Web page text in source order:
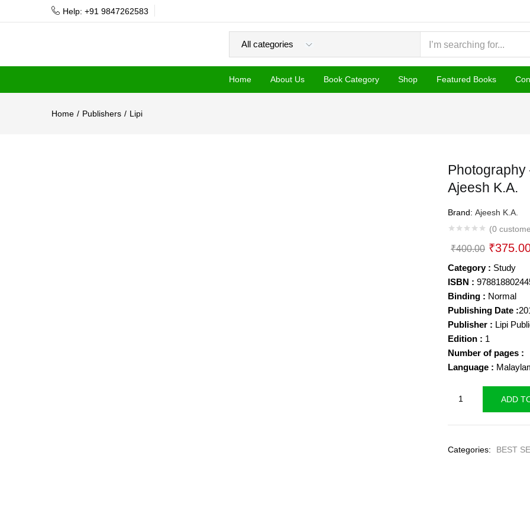
Help: +91 9847262583
Home About Us Book Category Shop Featured Books
Home Publishers Lipi
Ajeesh K.A.
Brand: Ajeesh K.A.
(0
₹400.00 Original
price
was:
₹400.00.
₹
Category : Study
ISBN :
Binding : Normal
Publishing Date :
Publisher : Lipi
Edition : 1
Number of pages :
Language :
Kala
Kachavadam
ADD
Categories: BEST